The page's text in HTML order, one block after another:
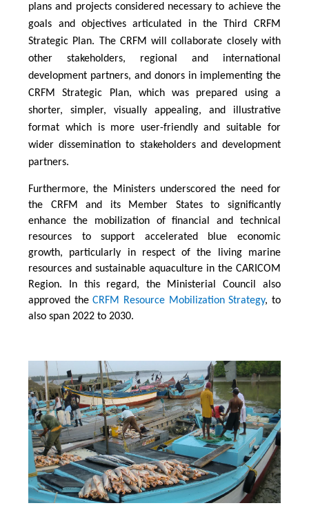
plans and projects considered necessary to achieve the
goals and objectives articulated in the Third CRFM
Strategic Plan. The CRFM will collaborate closely with
other stakeholders, regional and international
development partners, and donors in implementing the
CRFM Strategic Plan, which was prepared using a
shorter, simpler, visually appealing, and illustrative
format which is more user-friendly and suitable for
wider dissemination to stakeholders and development
partners.
Furthermore, the Ministers underscored the need for
the CRFM and its Member States to significantly
enhance the mobilization of financial and technical
resources to support accelerated blue economic
growth, particularly in respect of the living marine
resources and sustainable aquaculture in the CARICOM
Region. In this regard, the Ministerial Council also
approved theCRFM Resource Mobilization Strategy, to
also span 2022 to 2030.